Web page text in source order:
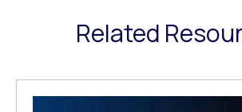
Related